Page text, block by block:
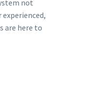
not
are here to